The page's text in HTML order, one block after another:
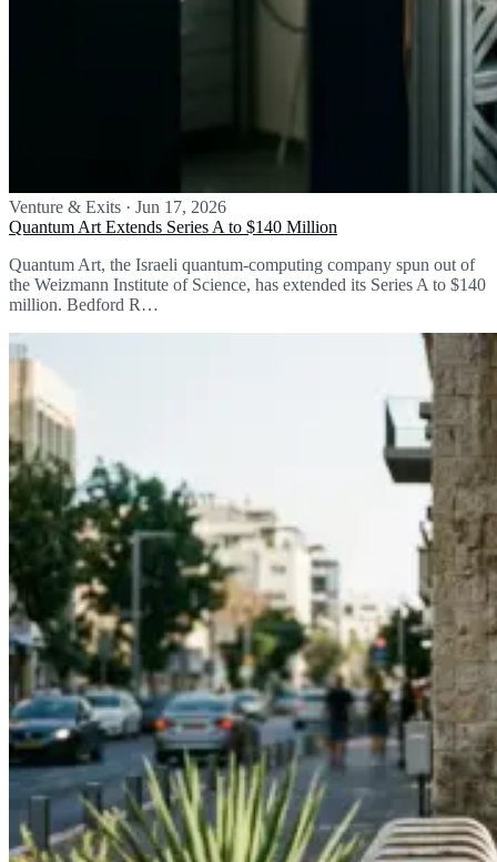
Venture & Exits · Jun 17, 2026
Quantum Art Extends Series A to $140 Million
Quantum Art, the Israeli quantum-computing company spun out of
the Weizmann Institute of Science, has extended its Series A to $140
million. Bedford R…